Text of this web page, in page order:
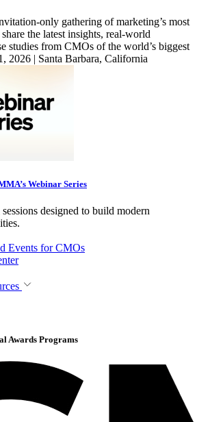
only gathering of marketing’s most
the latest insights, real-world
studies from CMOs of the world’s biggest
2026 | Santa Barbara, California
Webinar Series
designed to build modern
Events for CMOs
Awards Programs